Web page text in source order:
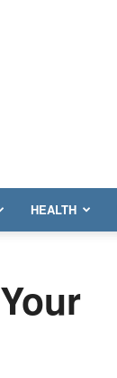
HEALTH